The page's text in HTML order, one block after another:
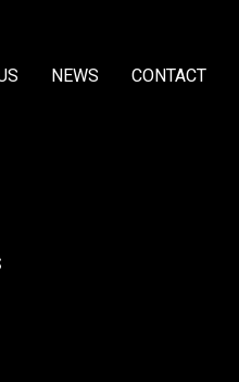
NEWS CONTACT